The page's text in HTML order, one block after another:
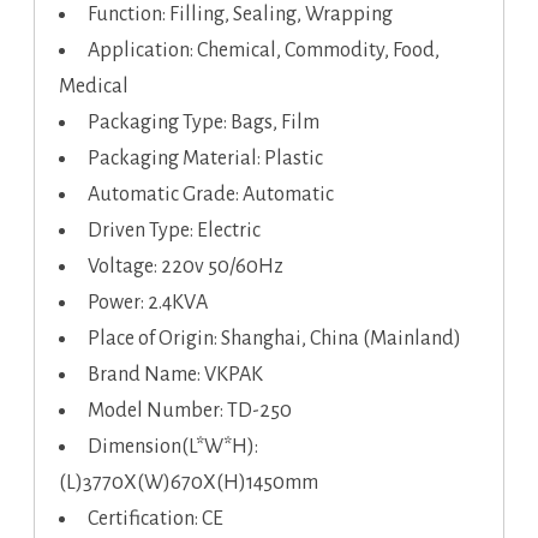
Function: Filling, Sealing, Wrapping
Application: Chemical, Commodity, Food,
Medical
Packaging Type: Bags, Film
Packaging Material: Plastic
Automatic Grade: Automatic
Driven Type: Electric
Voltage: 220v 50/60Hz
Power: 2.4KVA
Place of Origin: Shanghai, China (Mainland)
Brand Name: VKPAK
Model Number: TD-250
Dimension(L*W*H):
(L)3770X(W)670X(H)1450mm
Certification: CE